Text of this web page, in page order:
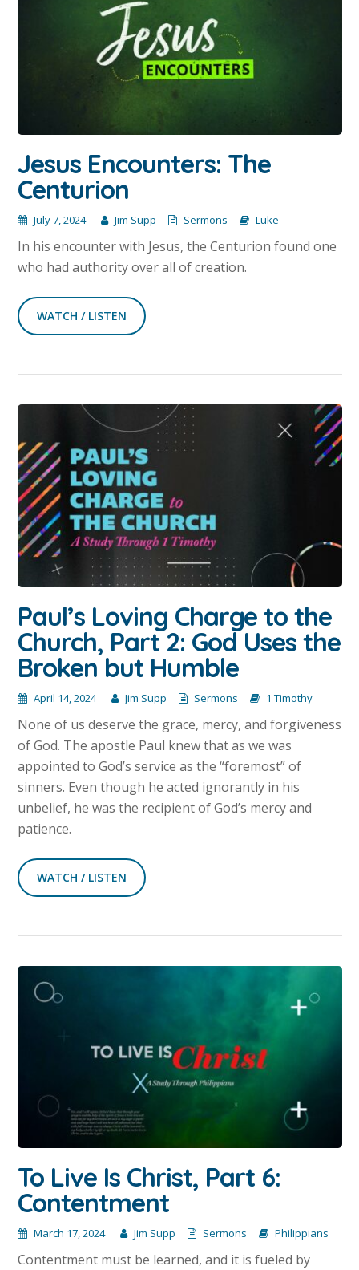
Jesus Encounters: The
Centurion
July 7, 2024 Jim Supp Sermons Luke
In his encounter with Jesus, the Centurion found one
who had authority over all of creation.
WATCH / LISTEN
Paul’s Loving Charge to the
Church, Part 2: God Uses the
Broken but Humble
April 14, 2024 Jim Supp Sermons 1 Timothy
None of us deserve the grace, mercy, and forgiveness
of God. The apostle Paul knew that as we was
appointed to God’s service as the “foremost” of
sinners. Even though he acted ignorantly in his
unbelief, he was the recipient of God’s mercy and
patience.
WATCH / LISTEN
To Live Is Christ, Part 6:
Contentment
March 17, 2024 Jim Supp Sermons Philippians
Contentment must be learned, and it is fueled by